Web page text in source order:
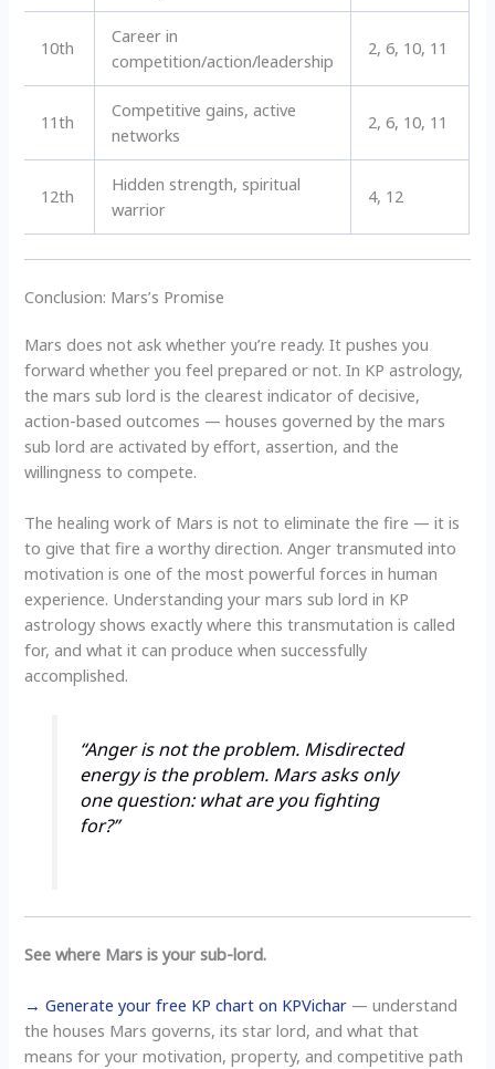
10th
Career in
competition/action/leadership
2, 6, 10, 11
11th
Competitive gains, active
networks
2, 6, 10, 11
12th
Hidden strength, spiritual
warrior
4, 12
Conclusion: Mars’s Promise
Mars does not ask whether you’re ready. It pushes you
forward whether you feel prepared or not. In KP astrology,
the mars sub lord is the clearest indicator of decisive,
action-based outcomes — houses governed by the mars
sub lord are activated by effort, assertion, and the
willingness to compete.
The healing work of Mars is not to eliminate the fire — it is
to give that fire a worthy direction. Anger transmuted into
motivation is one of the most powerful forces in human
experience. Understanding your mars sub lord in KP
astrology shows exactly where this transmutation is called
for, and what it can produce when successfully
accomplished.
“Anger is not the problem. Misdirected
energy is the problem. Mars asks only
one question: what are you fighting
for?”
See where Mars is your sub-lord.
→ Generate your free KP chart on KPVichar — understand
the houses Mars governs, its star lord, and what that
means for your motivation, property, and competitive path